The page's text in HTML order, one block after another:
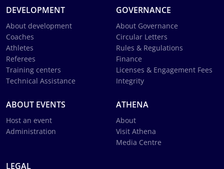
DEVELOPMENT
About development
Coaches
Athletes
Referees
Training centers
Technical Assistance
GOVERNANCE
About Governance
Circular Letters
Rules & Regulations
Finance
Licenses & Engagement Fees
Integrity
ABOUT EVENTS
Host an event
Administration
ATHENA
About
Visit Athena
Media Centre
LEGAL